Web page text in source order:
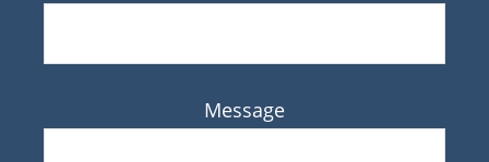
Message